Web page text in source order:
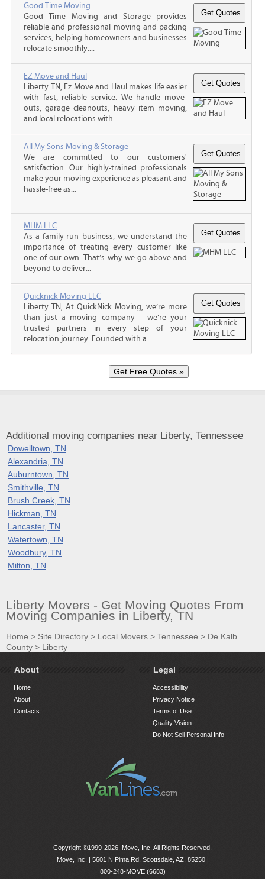
Good Time Moving
Good Time Moving and Storage provides
reliable and professional moving and packing
services, helping homeowners and businesses
relocate smoothly....
EZ Move and Haul
Liberty TN, Ez Move and Haul makes life easier
with fast, reliable service. We handle move-
outs, garage cleanouts, heavy item moving,
and local relocations with...
All My Sons Moving & Storage
We are committed to our customers'
satisfaction. Our highly-trained professionals
make your moving experience as pleasant and
hassle-free as...
MHM LLC
As a family-run business, we understand the
importance of treating every customer like
one of our own. That’s why we go above and
beyond to deliver...
Quicknick Moving LLC
Liberty TN, At QuickNick Moving, we’re more
than just a moving company – we’re your
trusted partners in every step of your
relocation journey. Founded with a...
Additional moving companies near Liberty, Tennessee
Dowelltown, TN
Alexandria, TN
Auburntown, TN
Smithville, TN
Brush Creek, TN
Hickman, TN
Lancaster, TN
Watertown, TN
Woodbury, TN
Milton, TN
Liberty Movers - Get Moving Quotes From
Moving Companies in Liberty, TN
Home > Site Directory > Local Movers > Tennessee > De Kalb
County > Liberty
About
Home
About
Contacts
Legal
Accessibility
Privacy Notice
Terms of Use
Quality Vision
Do Not Sell Personal Info
Copyright ©1999-2026, Move, Inc. All Rights Reserved.
Move, Inc. | 5601 N Pima Rd, Scottsdale, AZ, 85250|
800-248-MOVE (6683)